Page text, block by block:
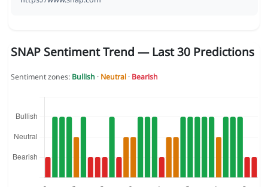
SNAP Sentiment Trend — Last 30 Predictions
Sentiment zones: Bullish · Neutral· Bearish